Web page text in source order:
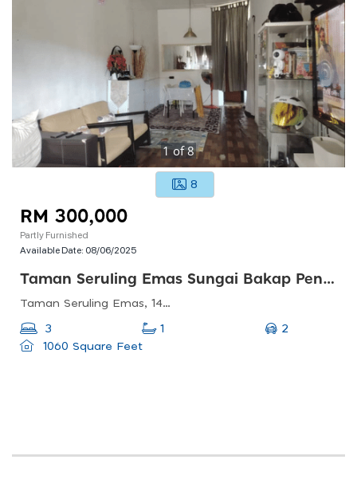
1of8
8
RM 300,000
Partly Furnished
Available Date: 08/06/2025
Taman Seruling Emas Sungai Bakap Penang
Taman Seruling Emas, 14200 Sungai Jawi, Penang, Malaysia
3 1
2
1060 Square Feet